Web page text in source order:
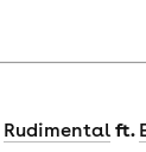
Rudimentalft.